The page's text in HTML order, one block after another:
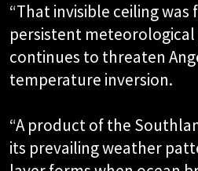
“That invisible ceiling was
persistent
continues to threaten
temperature inversion.
“A product of the
its prevailing weather